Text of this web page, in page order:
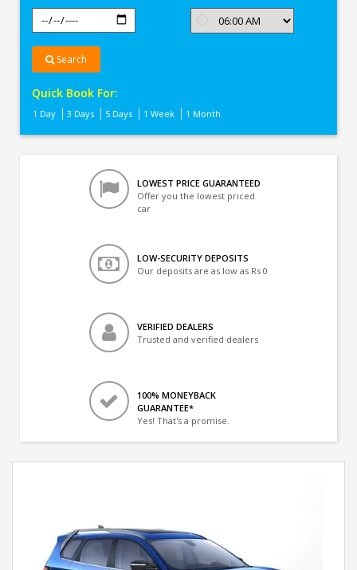
Search
Quick Book For:
1 Day 3 Days 5 Days 1 Week 1 Month
LOWEST PRICE GUARANTEED
Offer you the lowest priced
car
LOW-SECURITY DEPOSITS
Our deposits are as low as Rs 0
VERIFIED DEALERS
Trusted and verified dealers
100% MONEYBACK
GUARANTEE*
Yes! That's a promise.